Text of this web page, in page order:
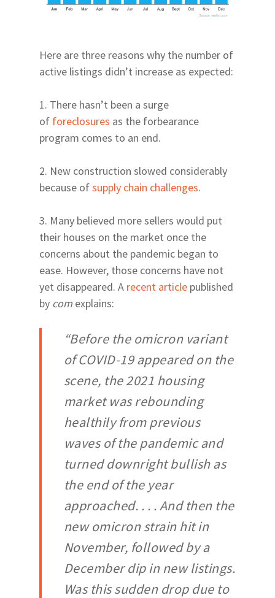
Here are three reasons why the number of
active listings didn’t increase as expected:
1. There hasn’t been a surge
of foreclosures as the forbearance
program comes to an end.
2. New construction slowed considerably
because ofsupply chain challenges.
3. Many believed more sellers would put
their houses on the market once the
concerns about the pandemic began to
ease. However, those concerns have not
yet disappeared. A recent article published
by com explains:
“Before the omicron variant
of COVID-19 appeared on the
scene, the 2021 housing
market was rebounding
healthily from previous
waves of the pandemic and
turned downright bullish as
the end of the year
approached. . . . And then the
new omicron strain hit in
November, followed by a
December dip in new listings.
Was this sudden drop due to
Archer & Williston
Springs
East & Northeast
Glen Springs Road
SW Gainesville East
West of Thornebrook
West of UF East of I-
Newberry Road
Archer & Williston
Butler & Celebration
Coffee
Parks and Trails